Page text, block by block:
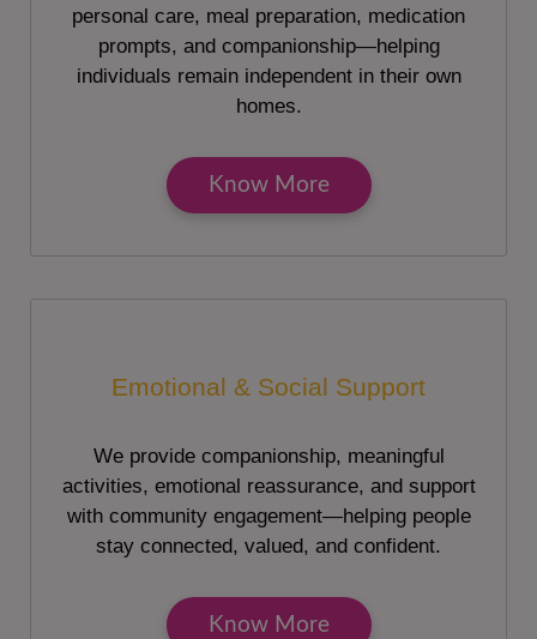
personal care, meal preparation, medication
prompts, and companionship—helping
individuals remain independent in their own
homes.
Know More
Emotional & Social Support
We provide companionship, meaningful
activities, emotional reassurance, and support
with community engagement—helping people
stay connected, valued, and confident.
Know More